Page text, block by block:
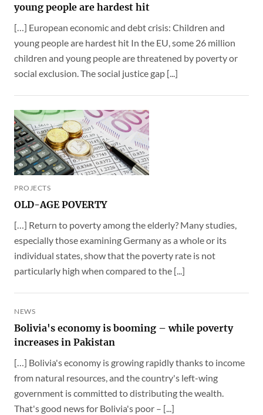
young people are hardest hit
[…] European economic and debt crisis: Children and
young people are hardest hit In the EU, some 26 million
children and young people are threatened by poverty or
social exclusion. The social justice gap [...]
PROJECTS
OLD-AGE POVERTY
[…] Return to poverty among the elderly? Many studies,
especially those examining Germany as a whole or its
individual states, show that the poverty rate is not
particularly high when compared to the [...]
NEWS
Bolivia's economy is booming – while poverty
increases in Pakistan
[…] Bolivia's economy is growing rapidly thanks to income
from natural resources, and the country's left-wing
government is committed to distributing the wealth.
That's good news for Bolivia's poor – [...]